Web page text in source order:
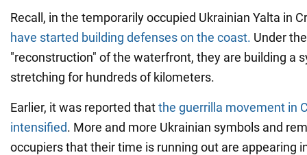
Recall, in the temporarily occupied Ukrainian Yalta in
have started building defenses on the coast. Under
"reconstruction" of the waterfront, they are building a
stretching for hundreds of kilometers.
Earlier, it was reported thatthe guerrilla movement in
intensified. More and more Ukrainian symbols and
occupiers that their time is running out are appearing